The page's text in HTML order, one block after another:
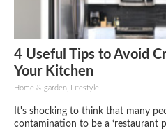
4 Useful Tips to Avoid
Your Kitchen
Home & garden, Lifestyle
It's shocking to think that many
contamination to be a ‘restaurant